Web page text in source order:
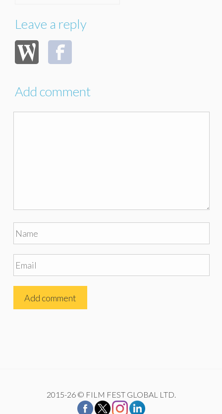
Leave a reply
Add comment
2015-26 © FILM FEST GLOBAL LTD.